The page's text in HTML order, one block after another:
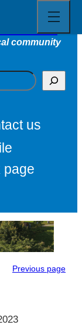
Council
community
us
page
full
menu
Previous page